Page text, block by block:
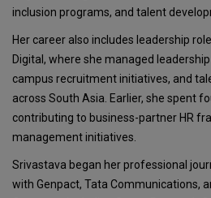
inclusion programs, and talent
Her career also includes leadership
Digital, where she managed
campus recruitment initiatives, and
across South Asia. Earlier, she spent
contributing to business-partner HR
management initiatives.
Srivastava began her professional
with Genpact, Tata Communications,